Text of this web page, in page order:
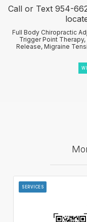
Call or Text 954-
Full Body Chiropractic
Trigger Point
Release, Migraine
SERVICES